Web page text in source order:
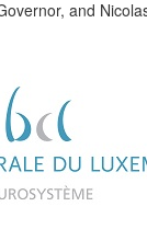
and